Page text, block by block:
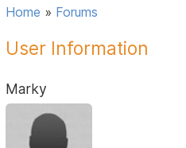
Home » Forums
User Information
Marky